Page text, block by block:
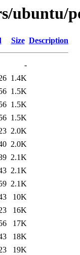
ubuntu/
Size Description
-
1.4K
1.5K
1.5K
1.5K
2.0K
2.0K
2.1K
2.1K
2.1K
10K
16K
17K
18K
19K